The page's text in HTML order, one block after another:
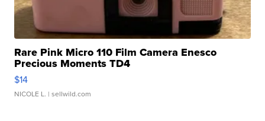
Rare Pink Micro 110 Film Camera Enesco
Precious Moments TD4
$14
NICOLE L. | sellwild.com